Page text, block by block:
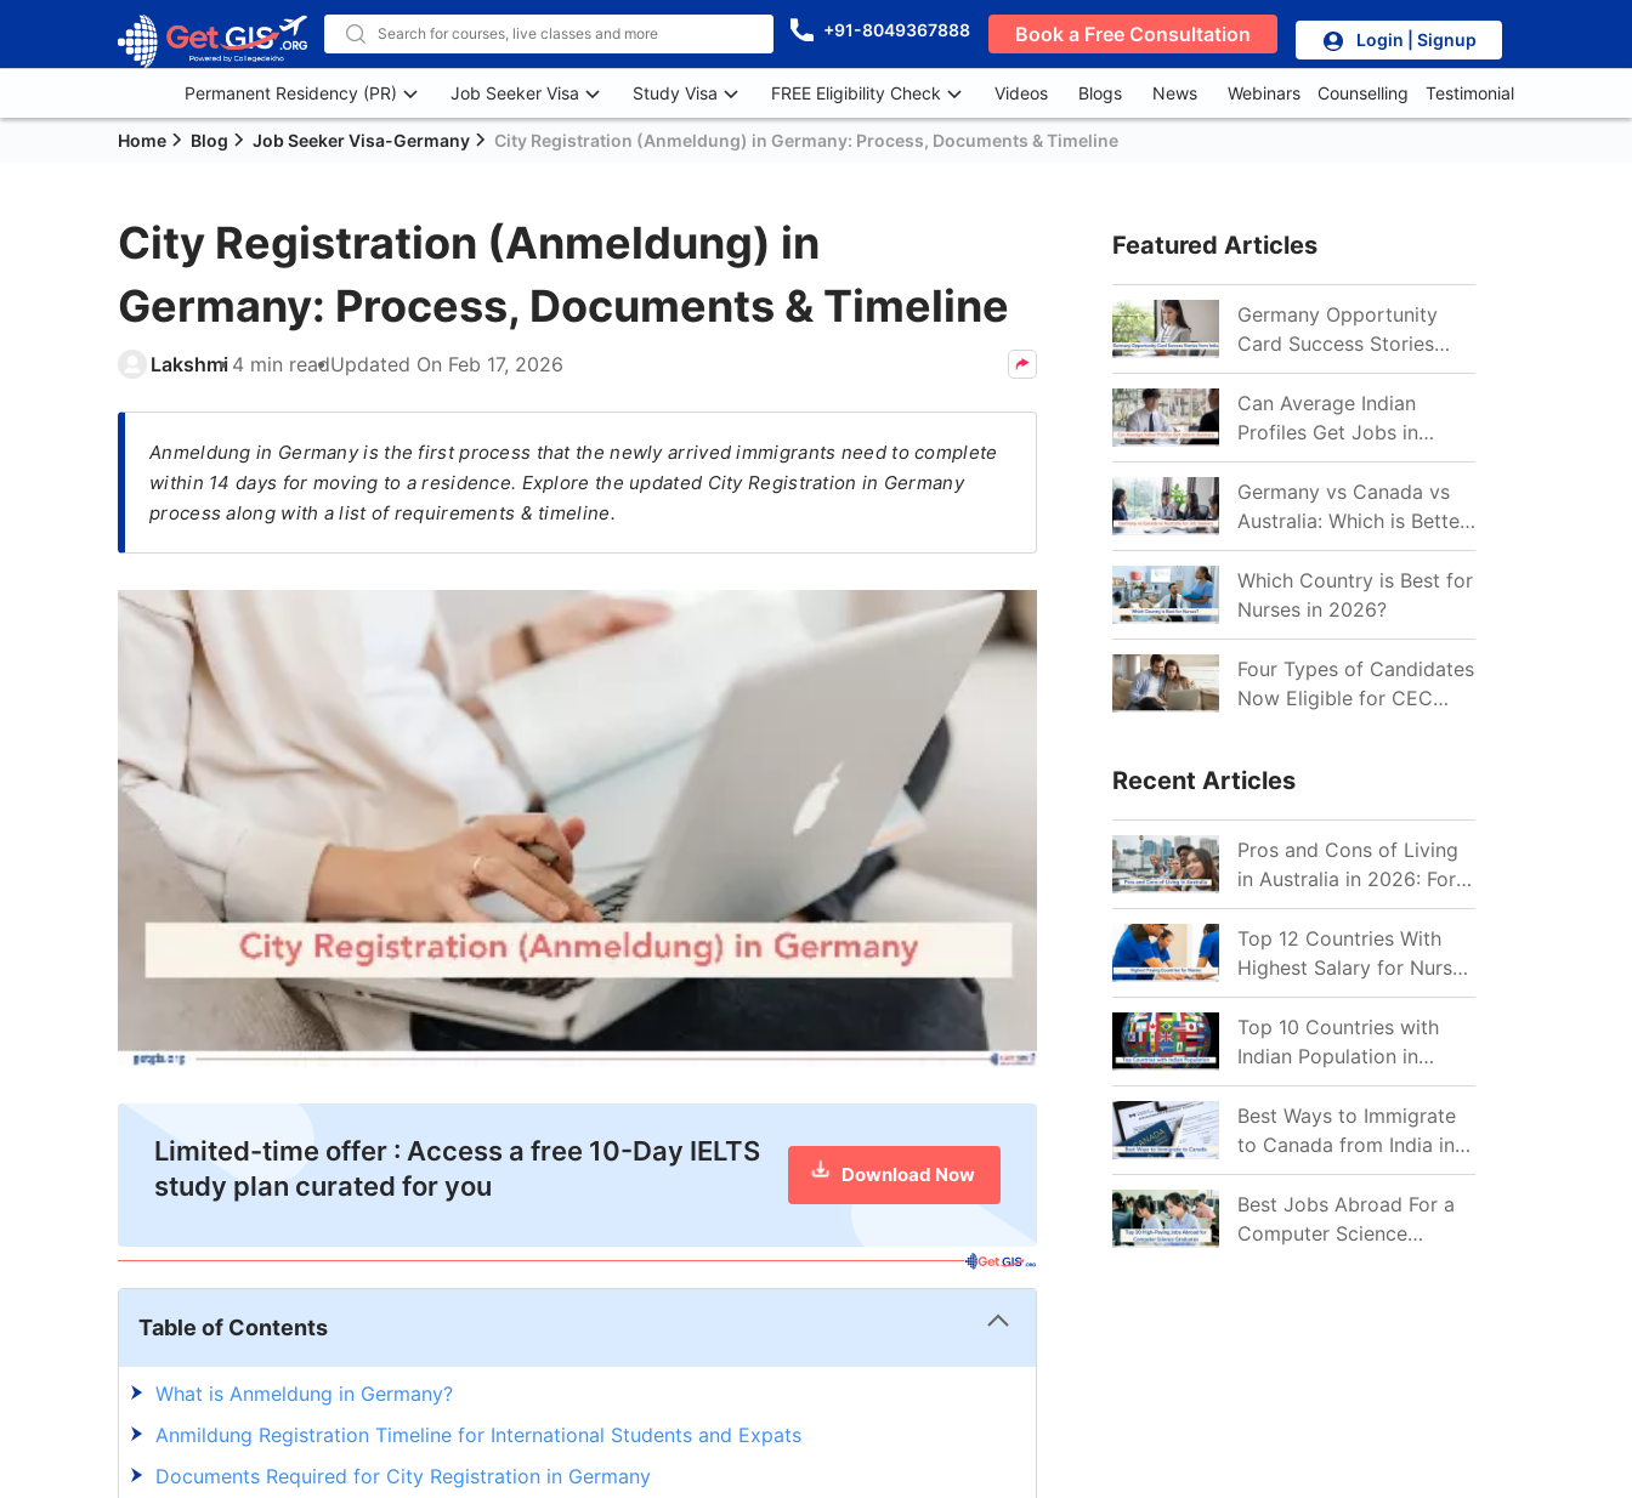
+91-8049367888 Book a Free Consultation Login | Signup
Permanent Residency (PR) Job Seeker Visa Study Visa FREE Eligibility Check Videos Blogs News Webinars Counselling Testimonial
Home Blog Job Seeker Visa-Germany City Registration (Anmeldung) in Germany: Process, Documents & Timeline
City Registration (Anmeldung) in
Germany: Process, Documents & Timeline
Lakshmi 4 min readUpdated On Feb 17, 2026
Anmeldung in Germany is the first process that the newly arrived immigrants need to complete
within 14 days for moving to a residence. Explore the updated City Registration in Germany
process along with a list of requirements & timeline.
Limited-time offer : Access a free 10-Day IELTS
study plan curated for you
Download Now
Table of Contents
What is Anmeldung in Germany?
Anmildung Registration Timeline for International Students and Expats
Documents Required for City Registration in Germany
Featured Articles
Germany Opportunity
Card Success Stories
from India: References
for Aspirants in 2026-27
Can Average Indian
Profiles Get Jobs in
Germany in 2026?
Realistic Chances
Explained
Germany vs Canada vs
Australia: Which is Better
for Indian Job Seekers in
2026?
Which Country is Best for
Nurses in 2026?
Four Types of Candidates
Now Eligible for CEC
Recent Articles
Pros and Cons of Living
in Australia in 2026: For
Individuals and Families
Top 12 Countries With
Highest Salary for Nurses
2026
Top 10 Countries with
Indian Population in
2026: Where Do Indians
Mostly Prefer to Live?
Best Ways to Immigrate
to Canada from India in
2026
Best Jobs Abroad For a
Computer Science